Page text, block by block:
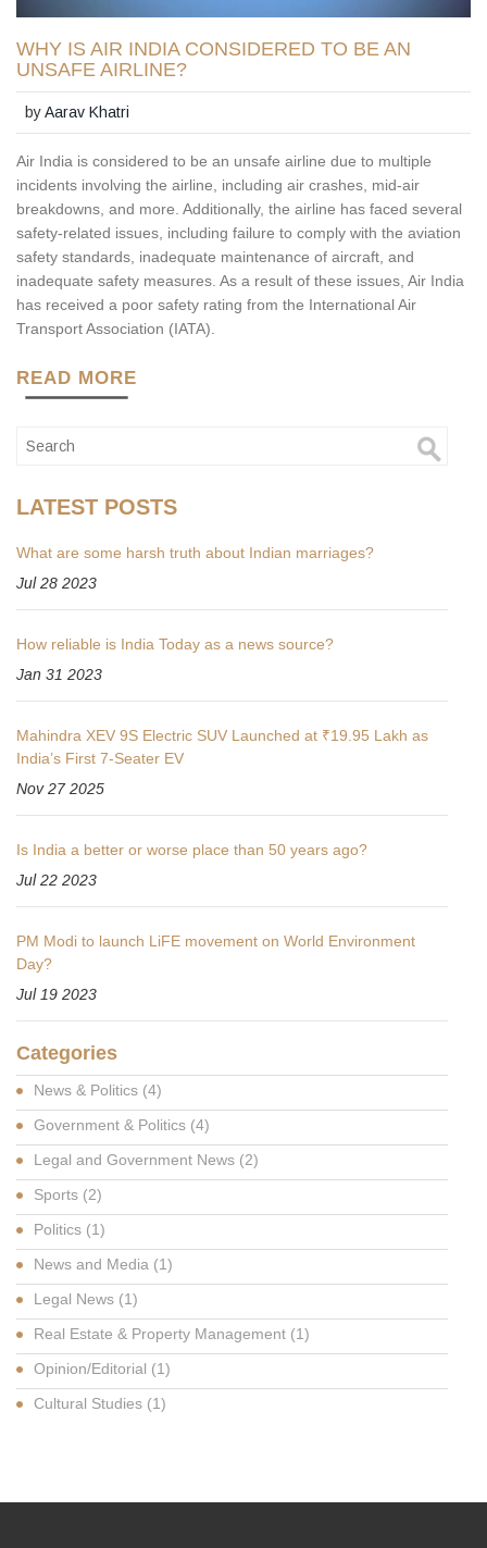
WHY IS AIR INDIA CONSIDERED TO BE AN
UNSAFE AIRLINE?
byAarav Khatri
Air India is considered to be an unsafe airline due to multiple
incidents involving the airline, including air crashes, mid-air
breakdowns, and more. Additionally, the airline has faced several
safety-related issues, including failure to comply with the aviation
safety standards, inadequate maintenance of aircraft, and
inadequate safety measures. As a result of these issues, Air India
has received a poor safety rating from the International Air
Transport Association (IATA).
READ MORE
LATEST POSTS
What are some harsh truth about Indian marriages?
Jul 28 2023
How reliable is India Today as a news source?
Jan 31 2023
Mahindra XEV 9S Electric SUV Launched at ₹19.95 Lakh as
India’s First 7-Seater EV
Nov 27 2025
Is India a better or worse place than 50 years ago?
Jul 22 2023
PM Modi to launch LiFE movement on World Environment
Day?
Jul 19 2023
Categories
News & Politics (4)
Government & Politics (4)
Legal and Government News (2)
Sports (2)
Politics (1)
News and Media (1)
Legal News (1)
Real Estate & Property Management (1)
Opinion/Editorial (1)
Cultural Studies (1)